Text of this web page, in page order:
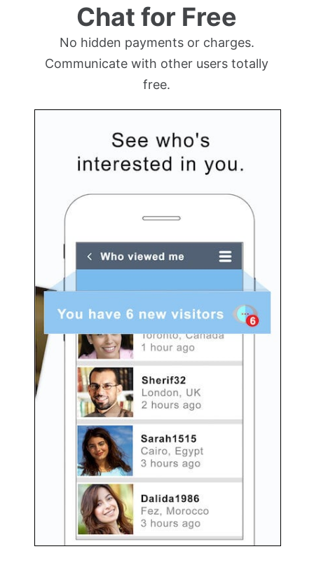
Chat for Free
No hidden payments or charges.
Communicate with other users totally
free.